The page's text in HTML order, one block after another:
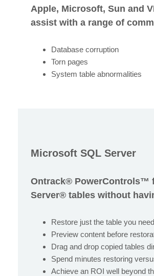
Apple, Microsoft, Sun and
assist with a range of
Database corruption
Torn pages
System table abnormalities
Microsoft SQL Server
Ontrack® PowerControls™
Server® tables without
Restore just the table you
Preview content before
Drag and drop copied tables
Spend minutes restoring
Achieve an ROI well beyond